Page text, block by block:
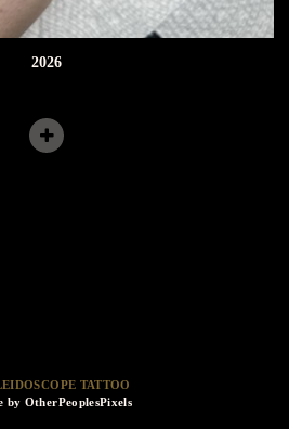
2026
TATTOO
by OtherPeoplesPixels